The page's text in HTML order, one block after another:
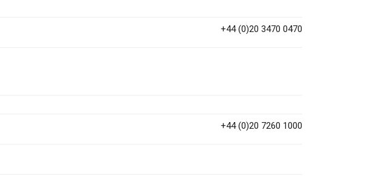
+44 (0)20 3470 0470
+44 (0)20 7260 1000